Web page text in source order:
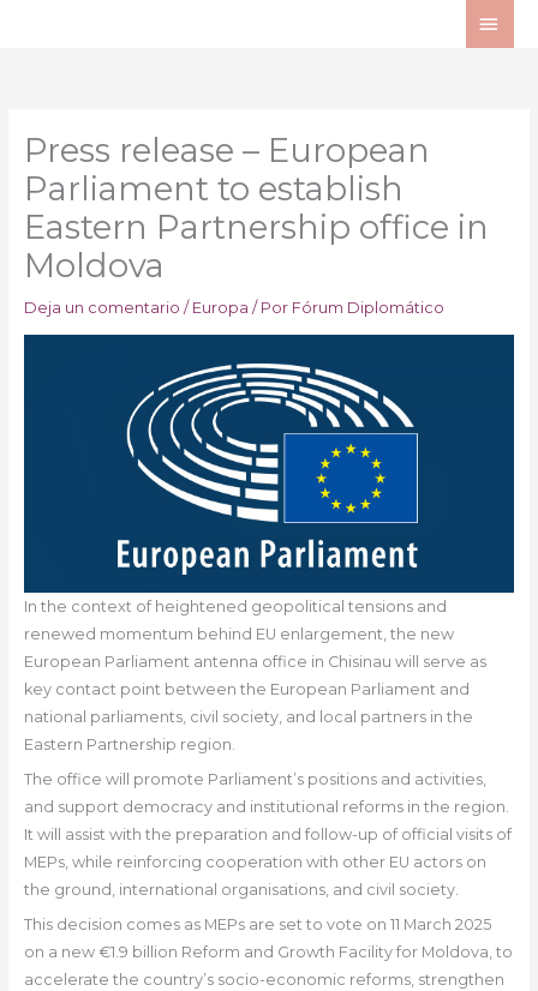
Press release – European
Parliament to establish
Eastern Partnership office in
Moldova
Deja un comentario / Europa / Por Fórum Diplomático
In the context of heightened geopolitical tensions and
renewed momentum behind EU enlargement, the new
European Parliament antenna office in Chisinau will serve as
key contact point between the European Parliament and
national parliaments, civil society, and local partners in the
Eastern Partnership region.
The office will promote Parliament’s positions and activities,
and support democracy and institutional reforms in the region.
It will assist with the preparation and follow-up of official visits of
MEPs, while reinforcing cooperation with other EU actors on
the ground, international organisations, and civil society.
This decision comes as MEPs are set to vote on 11 March 2025
on a new €1.9 billion Reform and Growth Facility for Moldova, to
accelerate the country’s socio-economic reforms, strengthen